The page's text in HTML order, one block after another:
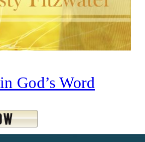
God’s Word